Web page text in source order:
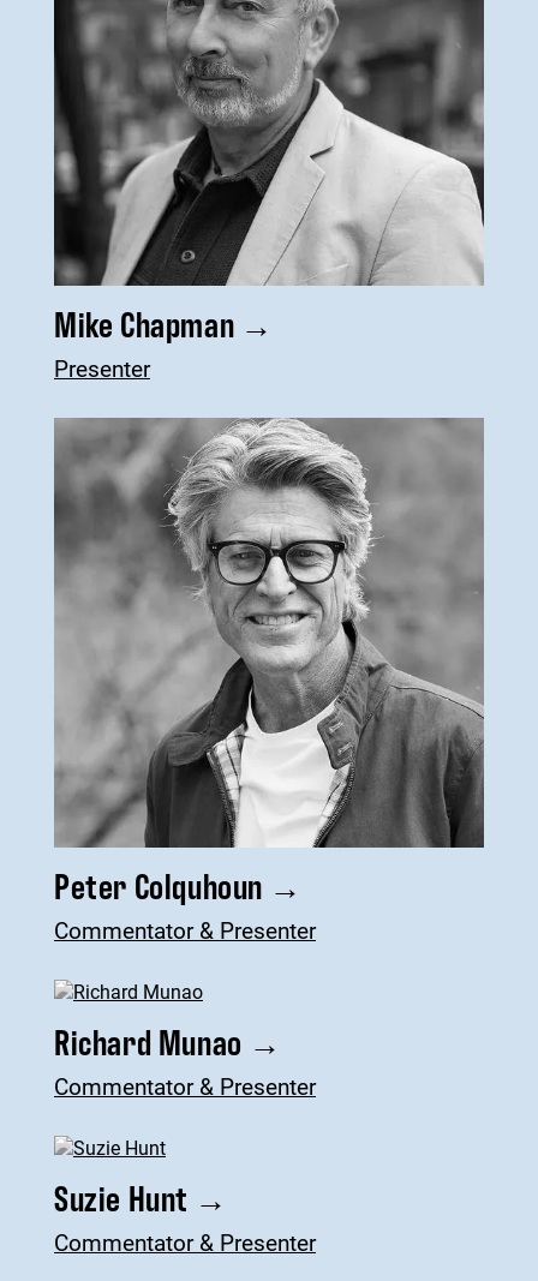
Mike Chapman →
Presenter
Peter Colquhoun →
Commentator & Presenter
Richard Munao →
Commentator & Presenter
Suzie Hunt →
Commentator & Presenter